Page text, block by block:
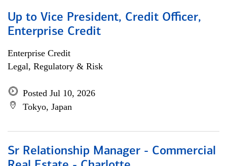
Up to Vice President, Credit Officer,
Enterprise Credit
Enterprise Credit
Legal, Regulatory & Risk
Posted Jul 10, 2026
Tokyo, Japan
Sr Relationship Manager - Commercial